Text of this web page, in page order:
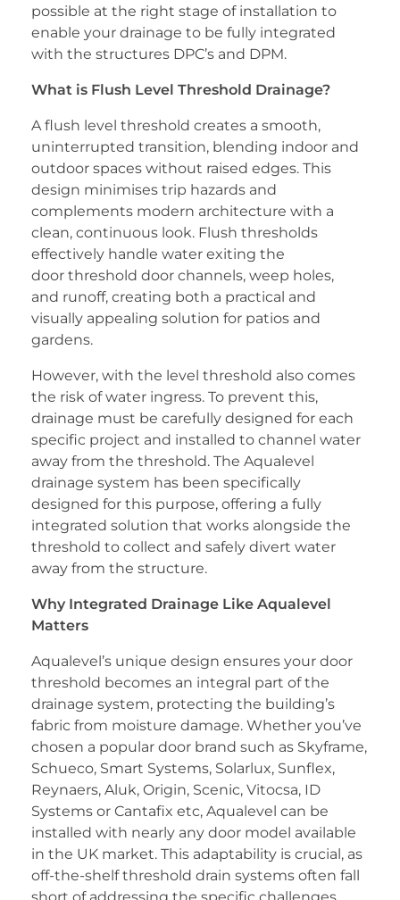
possible at the right stage of installation to
enable your drainage to be fully integrated
with the structures DPC’s and DPM.
What is Flush Level Threshold Drainage?
A flush level threshold creates a smooth,
uninterrupted transition, blending indoor and
outdoor spaces without raised edges. This
design minimises trip hazards and
complements modern architecture with a
clean, continuous look. Flush thresholds
effectively handle water exiting the
door threshold door channels, weep holes,
and runoff, creating both a practical and
visually appealing solution for patios and
gardens.
However, with the level threshold also comes
the risk of water ingress. To prevent this,
drainage must be carefully designed for each
specific project and installed to channel water
away from the threshold. The Aqualevel
drainage system has been specifically
designed for this purpose, offering a fully
integrated solution that works alongside the
threshold to collect and safely divert water
away from the structure.
Why Integrated Drainage Like Aqualevel
Matters
Aqualevel’s unique design ensures your door
threshold becomes an integral part of the
drainage system, protecting the building’s
fabric from moisture damage. Whether you’ve
chosen a popular door brand such as Skyframe,
Schueco, Smart Systems, Solarlux, Sunflex,
Reynaers, Aluk, Origin, Scenic, Vitocsa, ID
Systems or Cantafix etc, Aqualevel can be
installed with nearly any door model available
in the UK market. This adaptability is crucial, as
off-the-shelf threshold drain systems often fall